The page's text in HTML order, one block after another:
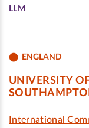
LLM
ENGLAND
UNIVERSITY
International